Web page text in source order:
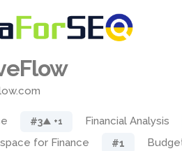
#3▲ +1 Financial Analysis
for Finance #1